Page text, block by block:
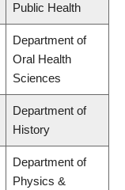
Public Health
Department of
Oral Health
Sciences
Department of
History
Department of
Physics &